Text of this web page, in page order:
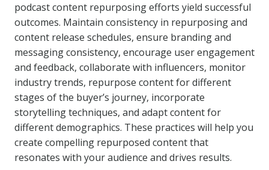
podcast content repurposing efforts yield successful
outcomes. Maintain consistency in repurposing and
content release schedules, ensure branding and
messaging consistency, encourage user engagement
and feedback, collaborate with influencers, monitor
industry trends, repurpose content for different
stages of the buyer’s journey, incorporate
storytelling techniques, and adapt content for
different demographics. These practices will help you
create compelling repurposed content that
resonates with your audience and drives results.